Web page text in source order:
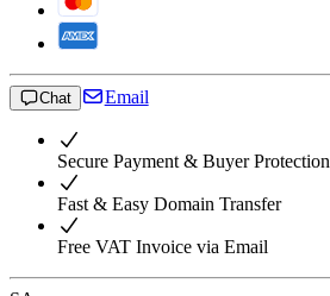
Chat Email
Secure Payment & Buyer Protection
Fast & Easy Domain Transfer
Free VAT Invoice via Email